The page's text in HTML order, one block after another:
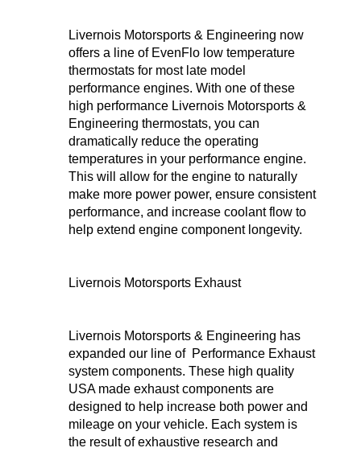
Livernois Motorsports & Engineering now
offers a line of EvenFlo low temperature
thermostats for most late model
performance engines. With one of these
high performance Livernois Motorsports &
Engineering thermostats, you can
dramatically reduce the operating
temperatures in your performance engine.
This will allow for the engine to naturally
make more power power, ensure consistent
performance, and increase coolant flow to
help extend engine component longevity.
Livernois Motorsports Exhaust
Livernois Motorsports & Engineering has
expanded our line of Performance Exhaust
system components. These high quality
USA made exhaust components are
designed to help increase both power and
mileage on your vehicle. Each system is
the result of exhaustive research and